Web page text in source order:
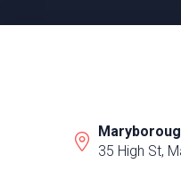
35 High St,